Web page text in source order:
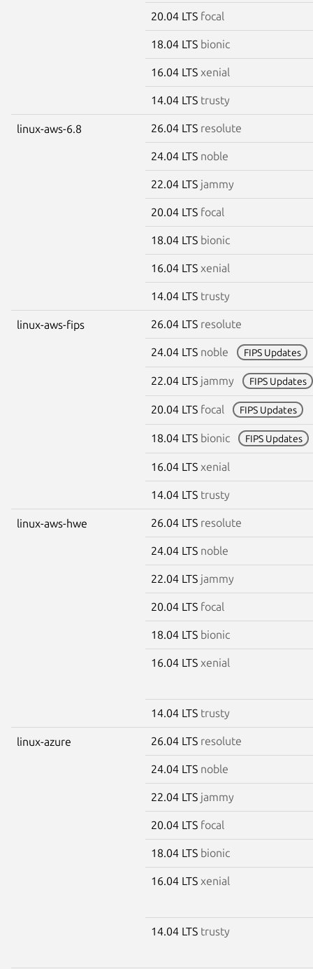
20.04 LTS focal
18.04 LTS bionic
16.04 LTS xenial
14.04 LTS trusty
linux-aws-6.8 26.04 LTS resolute
24.04 LTS noble
22.04 LTS jammy
20.04 LTS focal
18.04 LTS bionic
16.04 LTS xenial
14.04 LTS trusty
linux-aws-fips 26.04 LTS resolute
24.04 LTS noble FIPS Updates
22.04 LTS jammy FIPS Updates
20.04 LTS focal FIPS Updates
18.04 LTS bionic FIPS Updates
16.04 LTS xenial
14.04 LTS trusty
linux-aws-hwe 26.04 LTS resolute
24.04 LTS noble
22.04 LTS jammy
20.04 LTS focal
18.04 LTS bionic
16.04 LTS xenial
14.04 LTS trusty
linux-azure 26.04 LTS resolute
24.04 LTS noble
22.04 LTS jammy
20.04 LTS focal
18.04 LTS bionic
16.04 LTS xenial
14.04 LTS trusty